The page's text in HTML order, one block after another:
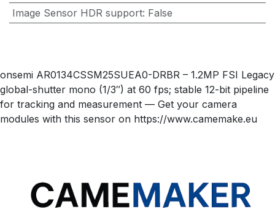
Image Sensor HDR support: False
onsemi AR0134CSSM25SUEA0-DRBR – 1.2MP FSI Legacy
global-shutter mono (1/3″) at 60 fps; stable 12-bit pipeline
for tracking and measurement — Get your camera
modules with this sensor on https://www.camemake.eu